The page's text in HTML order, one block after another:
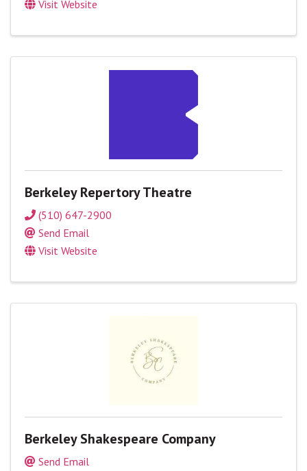
Visit Website
Berkeley Repertory Theatre
(510) 647-2900
Send Email
Visit Website
Berkeley Shakespeare Company
Send Email